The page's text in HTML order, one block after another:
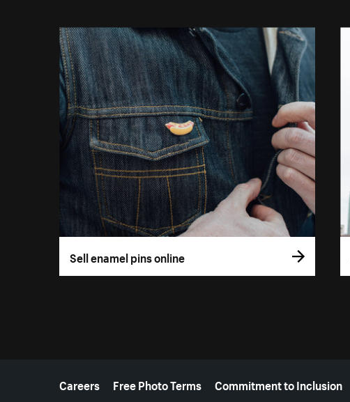
Sell enamel pins online
More resources
Careers Free Photo Terms Commitment to Inclusion